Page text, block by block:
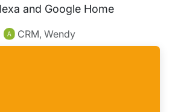
and Google Home
CRM, Wendy